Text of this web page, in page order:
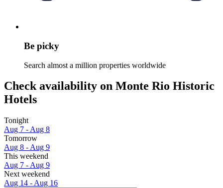
Be picky
Search almost a million properties worldwide
Check availability on Monte Rio Historic
Hotels
Tonight
Aug 7 - Aug 8
Tomorrow
Aug 8 - Aug 9
This weekend
Aug 7 - Aug 9
Next weekend
Aug 14 - Aug 16